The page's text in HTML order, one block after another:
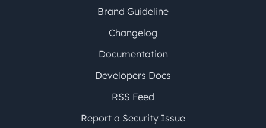
Brand Guideline
Changelog
Documentation
Developers Docs
RSS Feed
Report a Security Issue